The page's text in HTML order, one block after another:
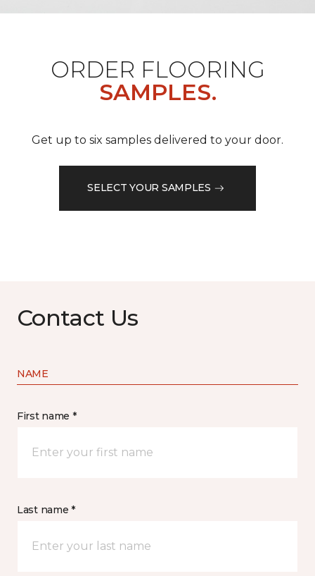
ORDER FLOORING
SAMPLES.
Get up to six samples delivered to your door.
SELECT YOUR SAMPLES
Contact Us
NAME
First name *
Last name *